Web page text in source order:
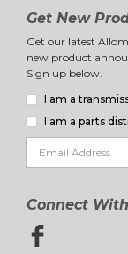
Get New
Get our latest
new product
Sign up below.
I am a
I am a parts
Connect